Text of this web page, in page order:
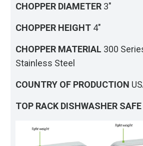
CHOPPER DIAMETER 3"
CHOPPER HEIGHT 4"
CHOPPER MATERIAL 300
Stainless Steel
COUNTRY OF PRODUCTION
TOP RACK DISHWASHER SAFE